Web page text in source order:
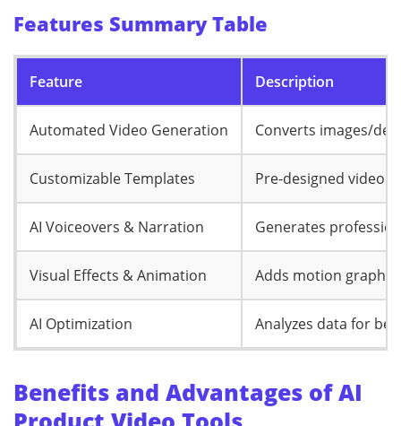
Features Summary Table
Feature Description
Automated Video Generation Converts images/
Customizable Templates Pre-designed video
AI Voiceovers & Narration Generates
Visual Effects & Animation Adds motion
AI Optimization Analyzes data for
Benefits and Advantages of AI